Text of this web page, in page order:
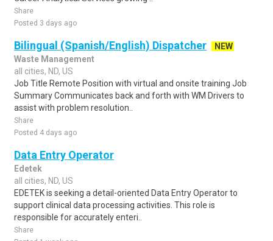
Share
Posted 3 days ago
Bilingual (Spanish/English) Dispatcher
NEW
Waste Management
all cities, ND, US
Job Title Remote Position with virtual and onsite training Job
Summary Communicates back and forth with WM Drivers to
assist with problem resolution..
Share
Posted 4 days ago
Data Entry Operator
Edetek
all cities, ND, US
EDETEK is seeking a detail-oriented Data Entry Operator to
support clinical data processing activities. This role is
responsible for accurately enteri..
Share